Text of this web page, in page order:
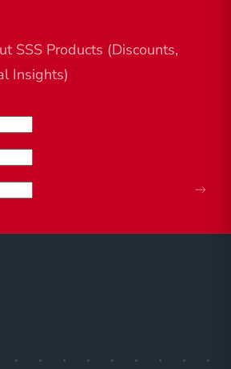
SSS Products (Discounts,
Insights)